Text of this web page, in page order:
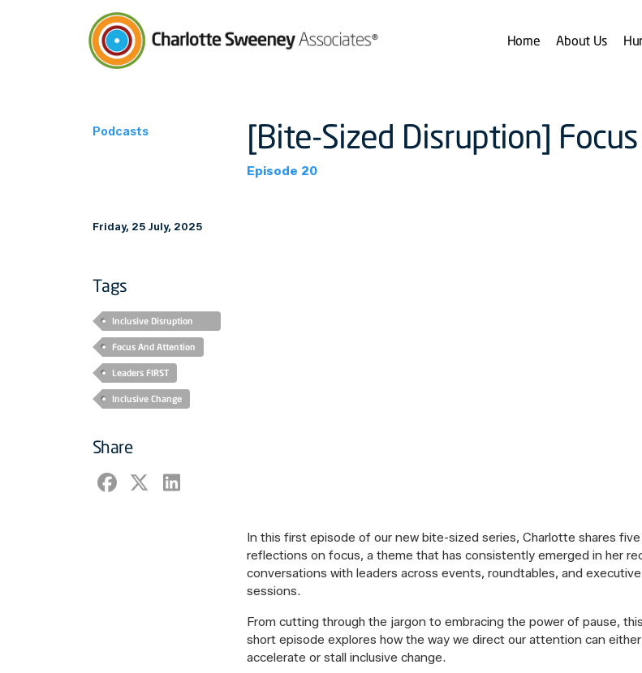
Home About Us
Podcasts [Bite-Sized Disruption]
Episode 20
In this first episode of our new bite-sized series, Charlotte shares
reflections on focus, a theme that has consistently emerged in her
conversations with leaders across events, roundtables, and executive
sessions.
From cutting through the jargon to embracing the power of pause, this
short episode explores how the way we direct our attention can either
accelerate or stall inclusive change.
Friday, 25 July, 2025
Tags
Inclusive Disruption
Podcast
Focus And Attention
Leaders FIRST
Inclusive Change
Share